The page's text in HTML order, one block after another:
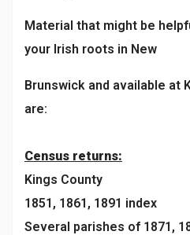
Material that might be
your Irish roots in New
Brunswick and available at
are:
Census returns:
Kings County
1851, 1861, 1891 index
Several parishes of 1871,